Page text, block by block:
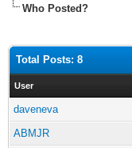
Who Posted?
Total Posts: 8
User
daveneva
ABMJR